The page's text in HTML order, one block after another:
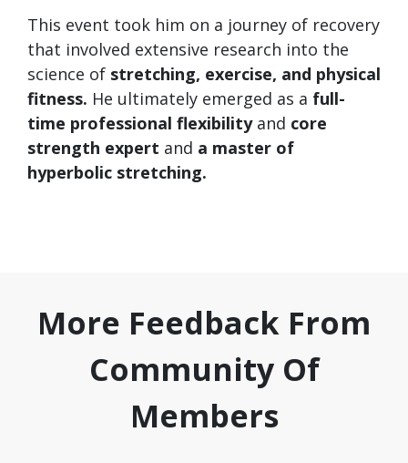
This event took him on a journey of recovery
that involved extensive research into the
science of stretching, exercise, and physical
fitness. He ultimately emerged as a full-
time professional flexibilityand core
strength expert and a master of
hyperbolic stretching.
More Feedback From
Community Of
Members